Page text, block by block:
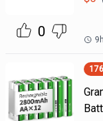
0 9h
176